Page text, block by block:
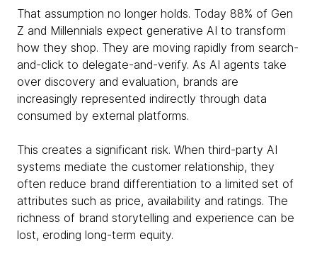
That assumption no longer holds. Today 88% of Gen
Z and Millennials expect generative AI to transform
how they shop. They are moving rapidly from search-
and-click to delegate-and-verify. As AI agents take
over discovery and evaluation, brands are
increasingly represented indirectly through data
consumed by external platforms.
This creates a significant risk. When third-party AI
systems mediate the customer relationship, they
often reduce brand differentiation to a limited set of
attributes such as price, availability and ratings. The
richness of brand storytelling and experience can be
lost, eroding long-term equity.